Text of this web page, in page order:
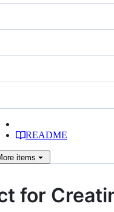
README
items
for